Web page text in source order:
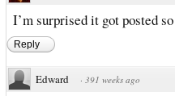
I’m surprised it got posted
Reply
Edward · 391 weeks ago